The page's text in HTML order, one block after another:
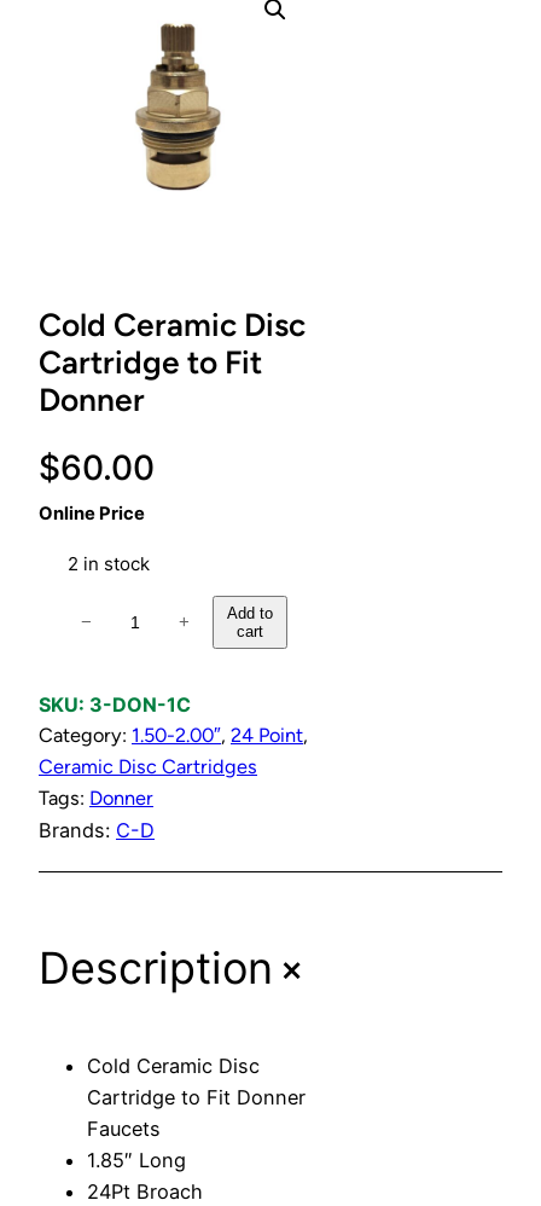
Cold Ceramic Disc
Cartridge to Fit
Donner
$60.00
Online Price
2 in stock
d
C
e
r
a
D
− +
Add to
cart
SKU: 3-DON-1C
Category: 1.50-2.00″, 24 Point
Ceramic Disc Cartridges
Tags: Donner
Brands: C-D
Description+
Cold Ceramic Disc
Cartridge to Fit Donner
Faucets
1.85″ Long
24Pt Broach